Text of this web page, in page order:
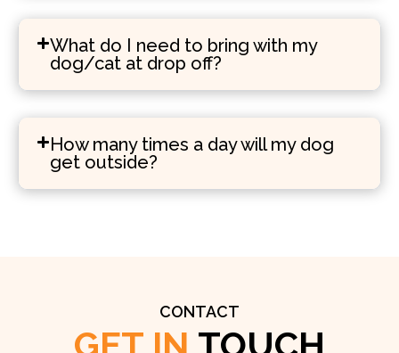
What do I need to bring with my
dog/cat at drop off?
How many times a day will my dog
get outside?
CONTACT